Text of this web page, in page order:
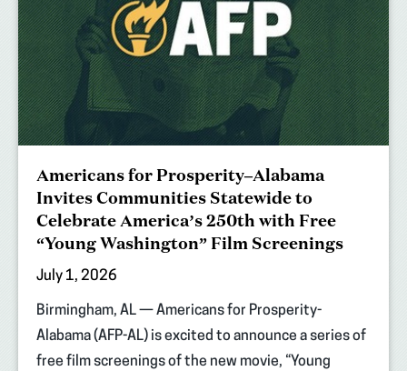
Americans for Prosperity–Alabama
Invites Communities Statewide to
Celebrate America’s 250th with Free
“Young Washington” Film Screenings
July 1, 2026
Birmingham, AL — Americans for Prosperity-
Alabama (AFP-AL) is excited to announce a series of
free film screenings of the new movie, “Young